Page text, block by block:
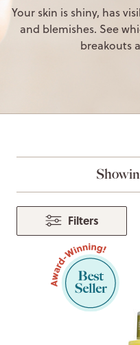
Your skin is shiny, has
and blemishes. See
breakouts
Filters